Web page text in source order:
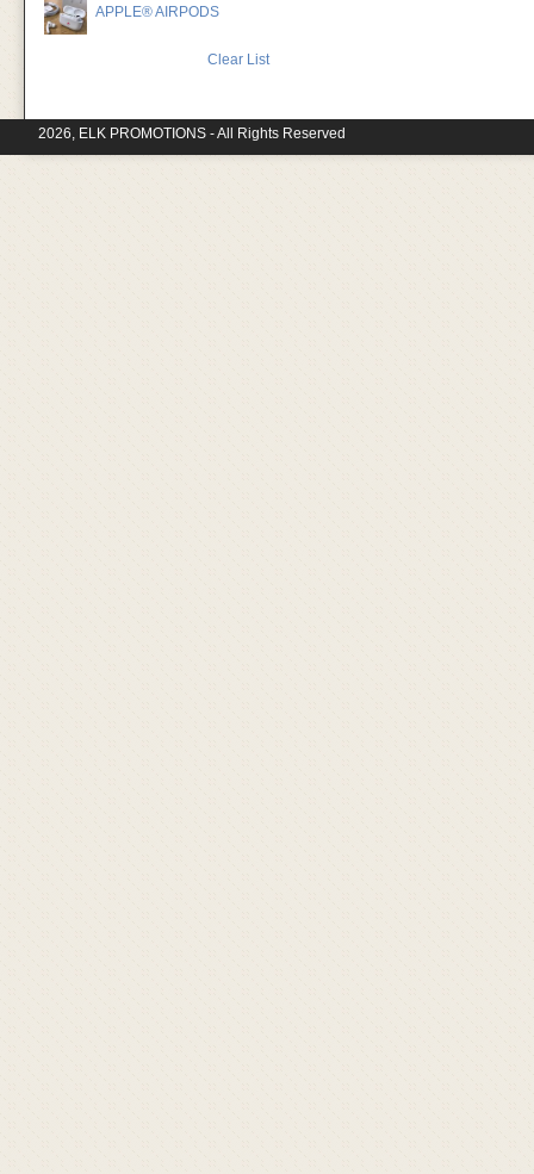
APPLE® AIRPODS
Clear List
2026, ELK PROMOTIONS - All Rights Reserved